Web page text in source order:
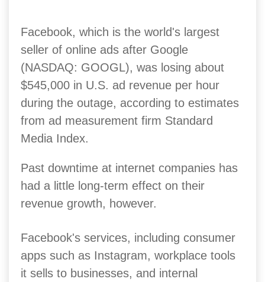
Facebook, which is the world's largest
seller of online ads after Google
(NASDAQ: GOOGL), was losing about
$545,000 in U.S. ad revenue per hour
during the outage, according to estimates
from ad measurement firm Standard
Media Index.
Past downtime at internet companies has
had a little long-term effect on their
revenue growth, however.
Facebook's services, including consumer
apps such as Instagram, workplace tools
it sells to businesses, and internal